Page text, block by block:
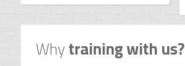
Whytraining with us?